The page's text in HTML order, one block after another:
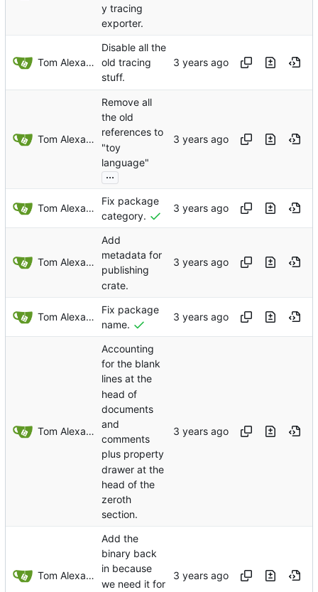
y tracing
exporter.
Tom Alexander
Disable all the
old tracing
stuff.
Tom Alexander
Remove all
the old
references to
"toy
language"
...
Tom Alexander
Fix package
category.
Tom Alexander
Add
metadata for
publishing
crate.
Tom Alexander
Fix package
name.
Tom Alexander
Accounting
for the blank
lines at the
head of
documents
and
comments
plus property
drawer at the
head of the
zeroth
section.
Tom Alexander
Add the
binary back
in because
we need it for